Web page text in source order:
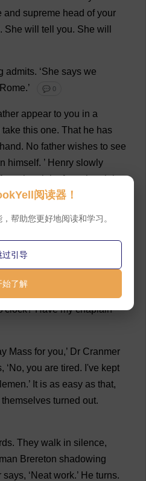
and supreme head of your
. She will tell you. She will
admits. ‘She says we
Rome.’ 💬 0
appear to you in a
take this one. That he has
hand. No father wishes to see
himself. ’ Henry slowly
from the night,from the night
maggots and worms
and fawn,colours of
he says
'clock?Have my chaplain
Mass for you,’ Dr Cranmer
, ‘No, you are tired. 've kept
.’ It is as easy as that,
themselves turned out.
. They walk in silence,
man Brereton shadowing
says, ‘Neat work.’ He turns.
阅读器！
帮助您更好地阅读和学习。
过引导
始了解